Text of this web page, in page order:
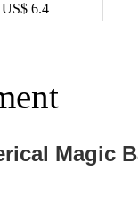
US$ 6.4
Magic